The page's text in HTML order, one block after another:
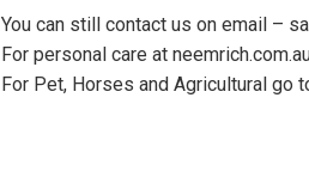
You can still contact us on email –
For personal care at
For Pet, Horses and Agricultural go